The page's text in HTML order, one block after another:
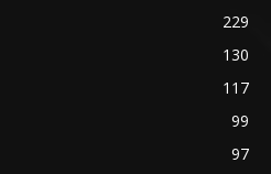
229
130
117
99
97